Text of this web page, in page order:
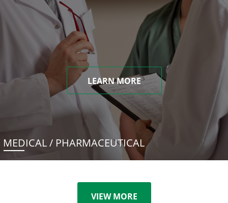
LEARN MORE
MEDICAL / PHARMACEUTICAL
VIEW MORE